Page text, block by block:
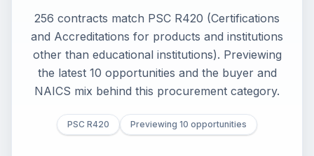
256 contracts match PSC R420 (Certifications
and Accreditations for products and institutions
other than educational institutions). Previewing
the latest 10 opportunities and the buyer and
NAICS mix behind this procurement category.
PSC R420 Previewing 10 opportunities